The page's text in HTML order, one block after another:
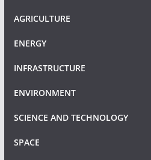
AGRICULTURE
ENERGY
INFRASTRUCTURE
ENVIRONMENT
SCIENCE AND TECHNOLOGY
SPACE